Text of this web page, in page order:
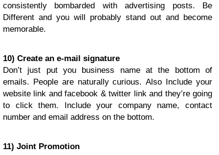
consistently bombarded with advertising posts. Be
Different and you will probably stand out and become
memorable.
10) Create an e-mail signature
Don’t just put you business name at the bottom of
emails. People are naturally curious. Also Include your
website link and facebook & twitter link and they’re going
to click them. Include your company name, contact
number and email address on the bottom.
11) Joint Promotion